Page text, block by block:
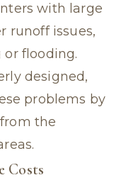
with large
runoff issues,
flooding.
designed,
problems by
the
Costs